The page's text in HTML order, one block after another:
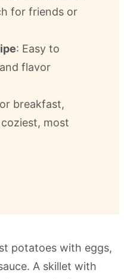
for friends or
: Easy to
flavor
breakfast,
most